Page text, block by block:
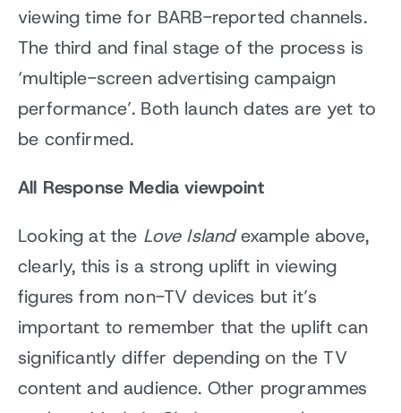
viewing time for BARB-reported channels.
The third and final stage of the process is
‘multiple-screen advertising campaign
performance’. Both launch dates are yet to
be confirmed.
All Response Media viewpoint
Looking at the Love Islandexample above,
clearly, this is a strong uplift in viewing
figures from non-TV devices but it’s
important to remember that the uplift can
significantly differ depending on the TV
content and audience. Other programmes